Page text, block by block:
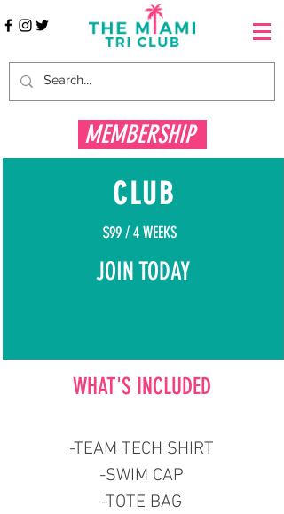
MEMBERSHIP
CLUB
$99 / 4 WEEKS
JOIN TODAY
WHAT'S INCLUDED
-TEAM TECH SHIRT
-SWIM CAP
-TOTE BAG